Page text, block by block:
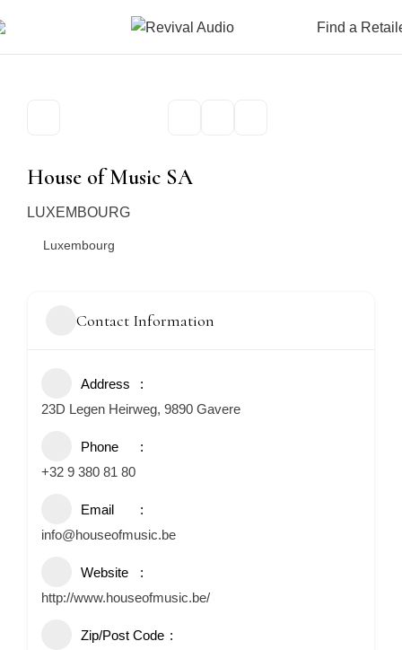
Find a
House of Music SA
LUXEMBOURG
Luxembourg
Contact Information
Address
23D Legen Heirweg, 9890 Gavere
Phone
+32 9 380 81 80
Email
info@houseofmusic.be
Website
http://www.houseofmusic.be/
Zip/Post Code